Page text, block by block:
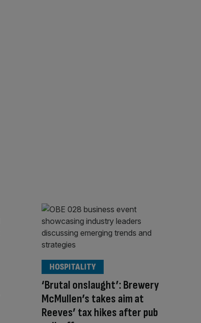
‘Brutal onslaught’: Brewery
McMullen’s takes aim at
Reeves’ tax hikes after pub
HOSPITALITY